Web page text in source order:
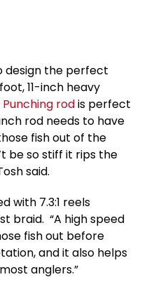
design the perfect
11-inch heavy
Punching rodis perfect
rod needs to have
fish out of the
be so stiff it rips the
said.
with 7.3:1 reels
braid. “A high speed
fish out before
and it also helps
anglers.”